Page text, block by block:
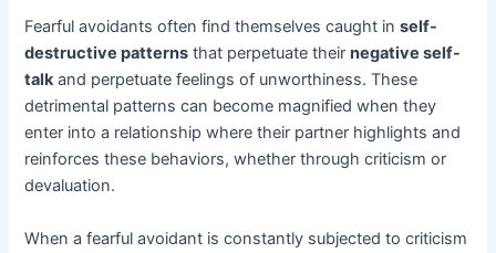
Fearful avoidants often find themselves caught inself-
destructive patterns that perpetuate theirnegative self-
talkand perpetuate feelings of unworthiness. These
detrimental patterns can become magnified when they
enter into a relationship where their partner highlights and
reinforces these behaviors, whether through criticism or
devaluation.
When a fearful avoidant is constantly subjected to criticism